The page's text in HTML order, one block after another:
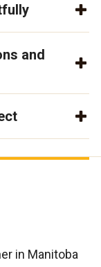
and
in Manitoba